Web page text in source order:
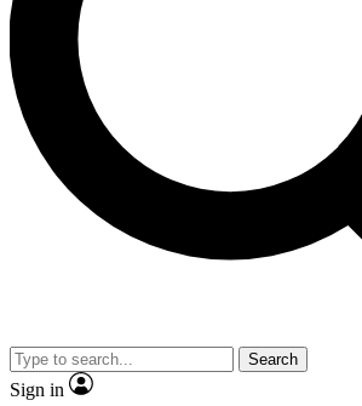
Search
Sign in